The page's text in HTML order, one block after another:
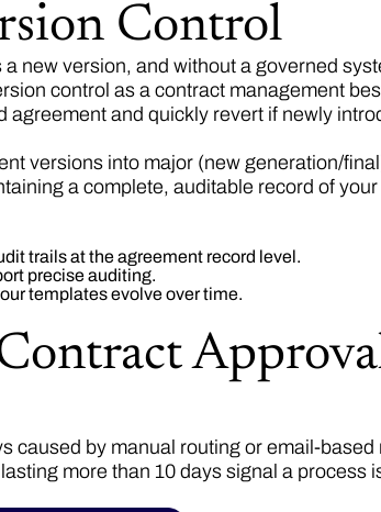
Control
new version, and without a governed
control as a contract management
and quickly revert if newly
versions into major (new generation/
a complete, auditable record of
trails at the agreement record level.
precise auditing.
templates evolve over time.
caused by manual routing or email-based
more than 10 days signal a process